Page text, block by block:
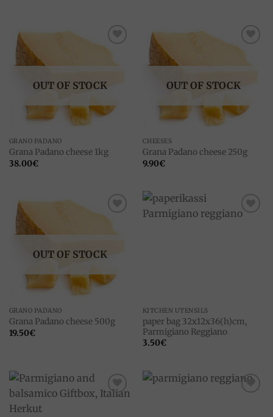
OUT OF STOCK
GRANO PADANO
Grana Padano cheese 1kg
38.00€
OUT OF STOCK
CHEESES
Grana Padano cheese 250g
9.90€
wishlist
OUT OF STOCK
GRANO PADANO
Grana Padano cheese 500g
19.50€
KITCHEN UTENSILS
paper bag 32x12x36(h)cm,
Parmigiano Reggiano
3.50€